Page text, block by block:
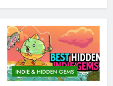
INDIE & HIDDEN GEMS